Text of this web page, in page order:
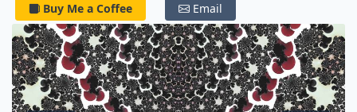
Buy Me a Coffee Email